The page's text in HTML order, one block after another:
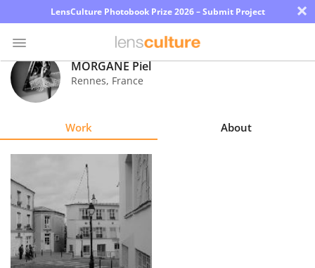
LensCulture Photobook Prize 2026 – Submit Project ×
Photo
Contest
Learn
About
Us
MORGANE Piel
Rennes, France
Work About